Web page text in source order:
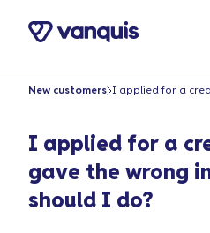
New customers
I applied for a
gave the wrong
should I do?